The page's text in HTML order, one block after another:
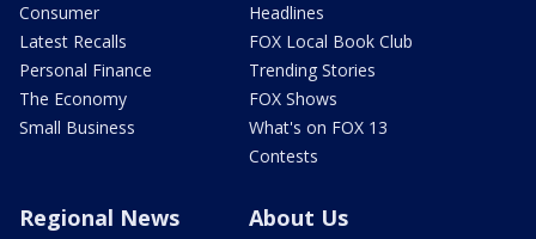
Consumer
Latest Recalls
Personal Finance
The Economy
Small Business
Headlines
FOX Local Book Club
Trending Stories
FOX Shows
What's on FOX 13
Contests
Regional News About Us